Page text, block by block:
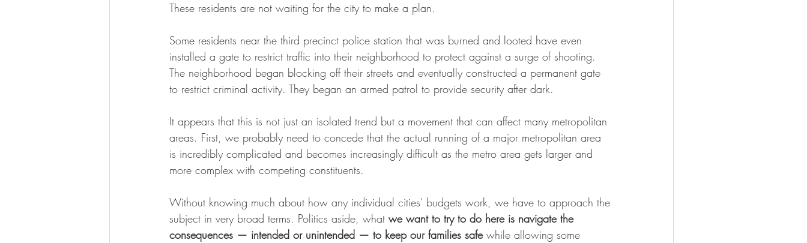
These residents are not waiting for the city to make a plan.
Some residents near the third precinct police station that was burned and looted have even
installed a gate to restrict traffic into their neighborhood to protect against a surge of shooting.
The neighborhood began blocking off their streets and eventually constructed a permanent gate
to restrict criminal activity. They began an armed patrol to provide security after dark.
It appears that this is not just an isolated trend but a movement that can affect many metropolitan
areas. First, we probably need to concede that the actual running of a major metropolitan area
is incredibly complicated and becomes increasingly difficult as the metro area gets larger and
more complex with competing constituents.
Without knowing much about how any individual cities' budgets work, we have to approach the
subject in very broad terms. Politics aside, what we want to try to do here is navigate the
consequences — intended or unintended — to keep our families safe while allowing some